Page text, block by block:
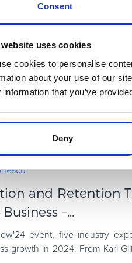
Consent
uses cookies
cookies to personalise
about your use of our
information that you’ve
Deny
and Retention
–...
event, five industry
growth in 2024. From Karl